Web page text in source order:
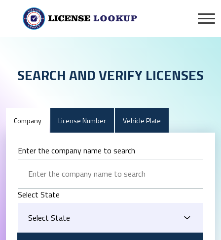
SEARCH AND VERIFY LICENSES
Company License Number Vehicle Plate
Enter the company name to search
Select State